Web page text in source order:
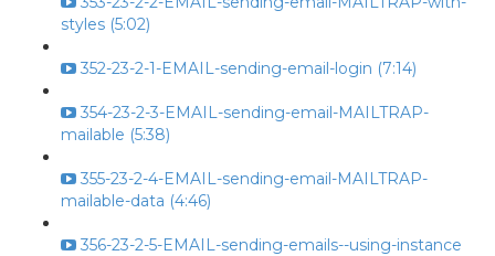
styles (5:02)
352-23-2-1-EMAIL-sending-email-login (7:14)
354-23-2-3-EMAIL-sending-email-MAILTRAP-
mailable (5:38)
355-23-2-4-EMAIL-sending-email-MAILTRAP-
mailable-data (4:46)
356-23-2-5-EMAIL-sending-emails--using-instance